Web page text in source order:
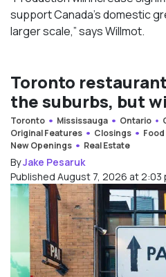
support Canada’s domestic
larger scale,” says Willmot.
Toronto
the suburbs, but
Toronto Mississauga Ontario
Original Features
Closings Food
New Openings
Real Estate
ByJake Pesaruk
Published August 7, 2026 at 2:03